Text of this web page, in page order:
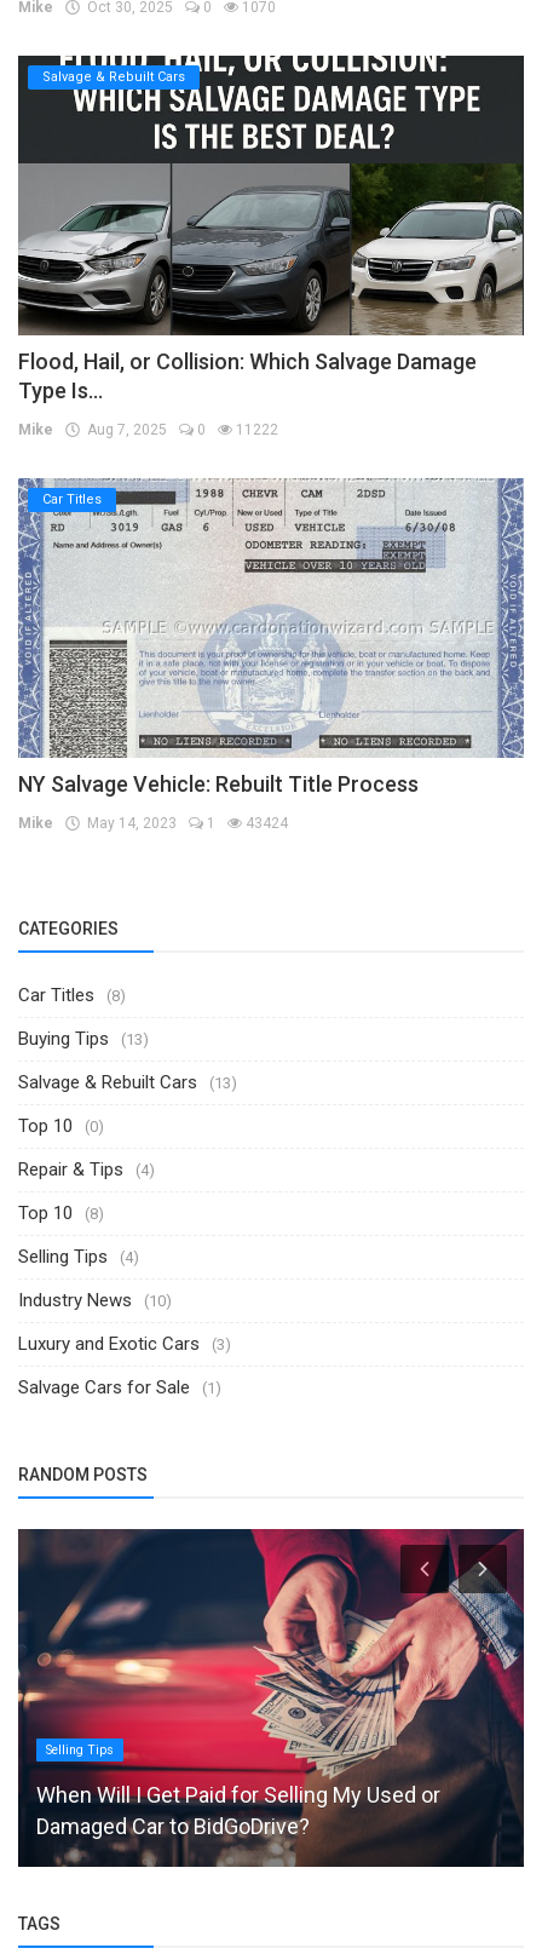
Mike Oct 30, 2025 0 1070
Salvage & Rebuilt Cars
Flood, Hail, or Collision: Which Salvage Damage
Type Is...
Mike Aug 7, 2025 0 11222
Car Titles
NY Salvage Vehicle: Rebuilt Title Process
Mike May 14, 2023 1 43424
CATEGORIES
Car Titles (8)
Buying Tips (13)
Salvage & Rebuilt Cars (13)
Top 10 (0)
Repair & Tips (4)
Top 10 (8)
Selling Tips (4)
Industry News (10)
Luxury and Exotic Cars (3)
Salvage Cars for Sale (1)
RANDOM POSTS
Selling Tips
When Will I Get Paid for Selling My Used or
Damaged Car to BidGoDrive?
TAGS